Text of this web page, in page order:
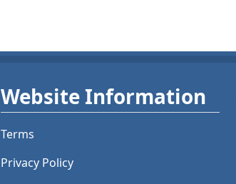
Website Information
Terms
Privacy Policy